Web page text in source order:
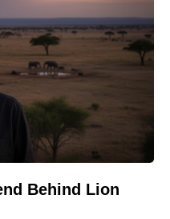
Behind Lion